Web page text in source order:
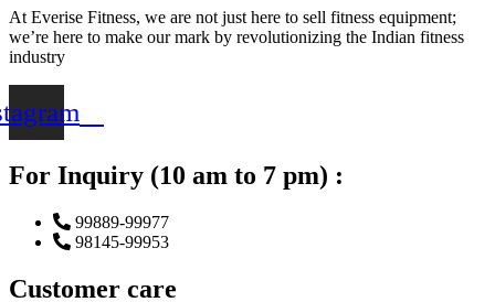
At Everise Fitness, we are not just here to sell fitness equipment;
we’re here to make our mark by revolutionizing the Indian fitness
industry
For Inquiry (10 am to 7 pm) :
99889-99977
98145-99953
Customer care